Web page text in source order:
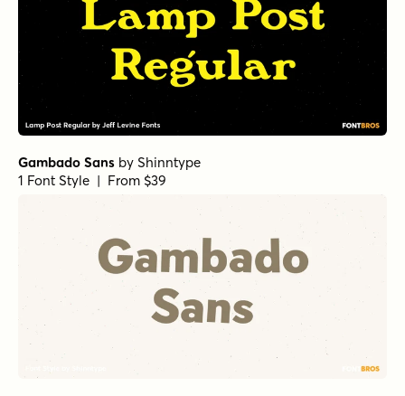
Gambado Sans by Shinntype
1 Font Style | From $39